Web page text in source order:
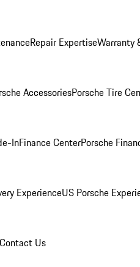
Repair ExpertiseWarranty
AccessoriesPorsche Tire
InFinance CenterPorsche
ExperienceUS Porsche
Contact Us